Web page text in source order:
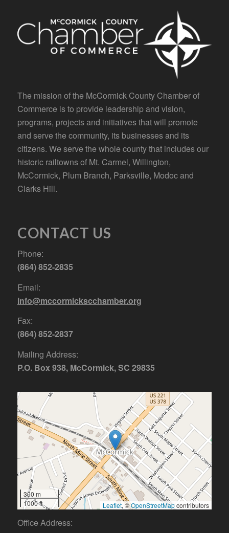
The mission of the McCormick County Chamber of
Commerce is to provide leadership and vision,
programs, projects and initiatives that will promote
and serve the community, its businesses and its
citizens. We serve the whole county that includes our
historic railtowns of Mt. Carmel, Willington,
McCormick, Plum Branch, Parksville, Modoc and
Clarks Hill.
CONTACT US
Phone:
(864) 852-2835
Email:
info@mccormickscchamber.org
Fax:
(864) 852-2837
Mailing Address:
P.O. Box 938, McCormick, SC 29835
300 m
1000 ft
Leaflet, ©OpenStreetMapcontributors
Office Address: